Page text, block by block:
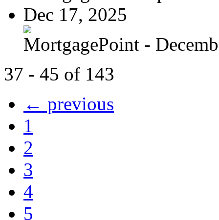
Dec 17, 2025
MortgagePoint -
37 - 45 of 143
← previous
1
2
3
4
5